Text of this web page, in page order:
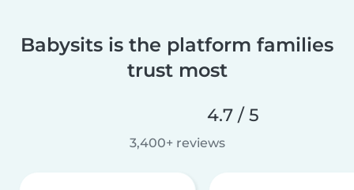
Babysits is the platform families
trust most
4.7 / 5
3,400+ reviews